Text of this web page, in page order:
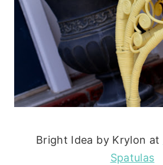
Bright Idea by Krylon at
Spatulas